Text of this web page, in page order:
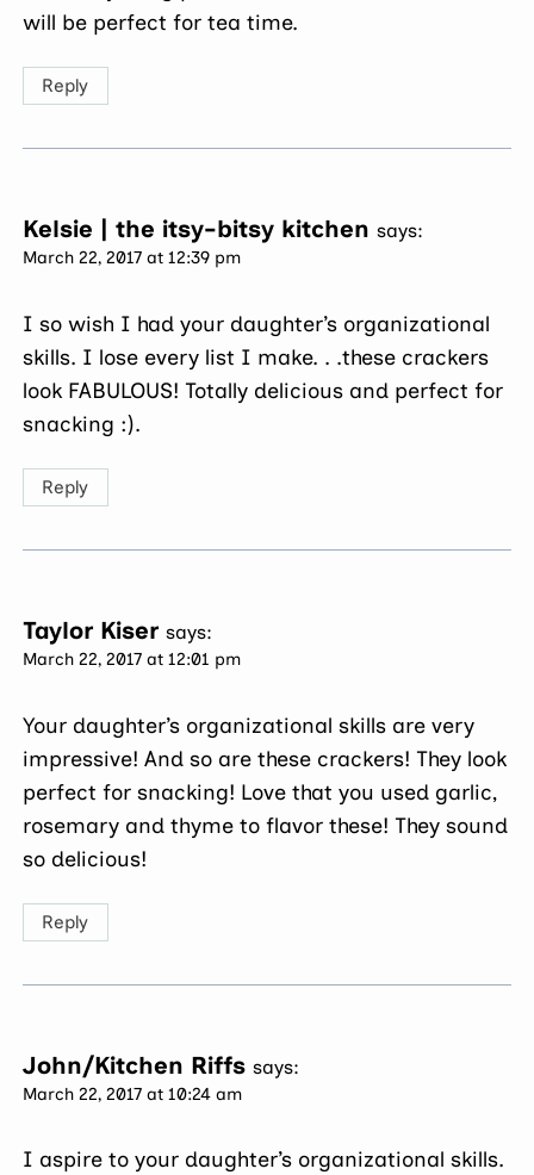
will be perfect for tea time.
Reply
Kelsie | the itsy-bitsy kitchen says:
March 22, 2017 at 12:39 pm
I so wish I had your daughter’s organizational
skills. I lose every list I make. . .these crackers
look FABULOUS! Totally delicious and perfect for
snacking :).
Reply
Taylor Kiser says:
March 22, 2017 at 12:01 pm
Your daughter’s organizational skills are very
impressive! And so are these crackers! They look
perfect for snacking! Love that you used garlic,
rosemary and thyme to flavor these! They sound
so delicious!
Reply
John/Kitchen Riffs says:
March 22, 2017 at 10:24 am
I aspire to your daughter’s organizational skills.